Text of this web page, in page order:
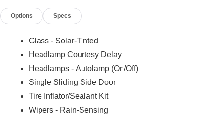
Options Specs
Glass - Solar-Tinted
Headlamp Courtesy Delay
Headlamps - Autolamp (On/Off)
Single Sliding Side Door
Tire Inflator/Sealant Kit
Wipers - Rain-Sensing